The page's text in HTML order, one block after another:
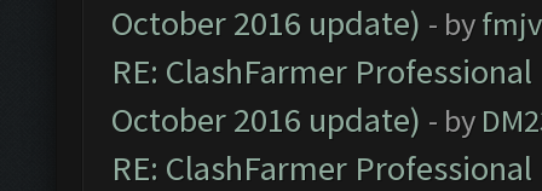
October 2016 update) - by
RE: ClashFarmer
October 2016 update) - by
RE: ClashFarmer